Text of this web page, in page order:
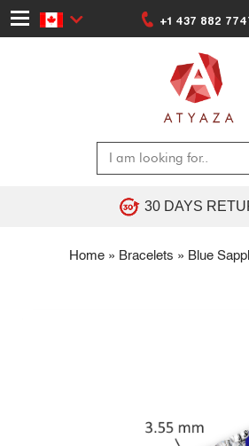
+1 437 882
30 DAYS
Home » Bracelets » Blue